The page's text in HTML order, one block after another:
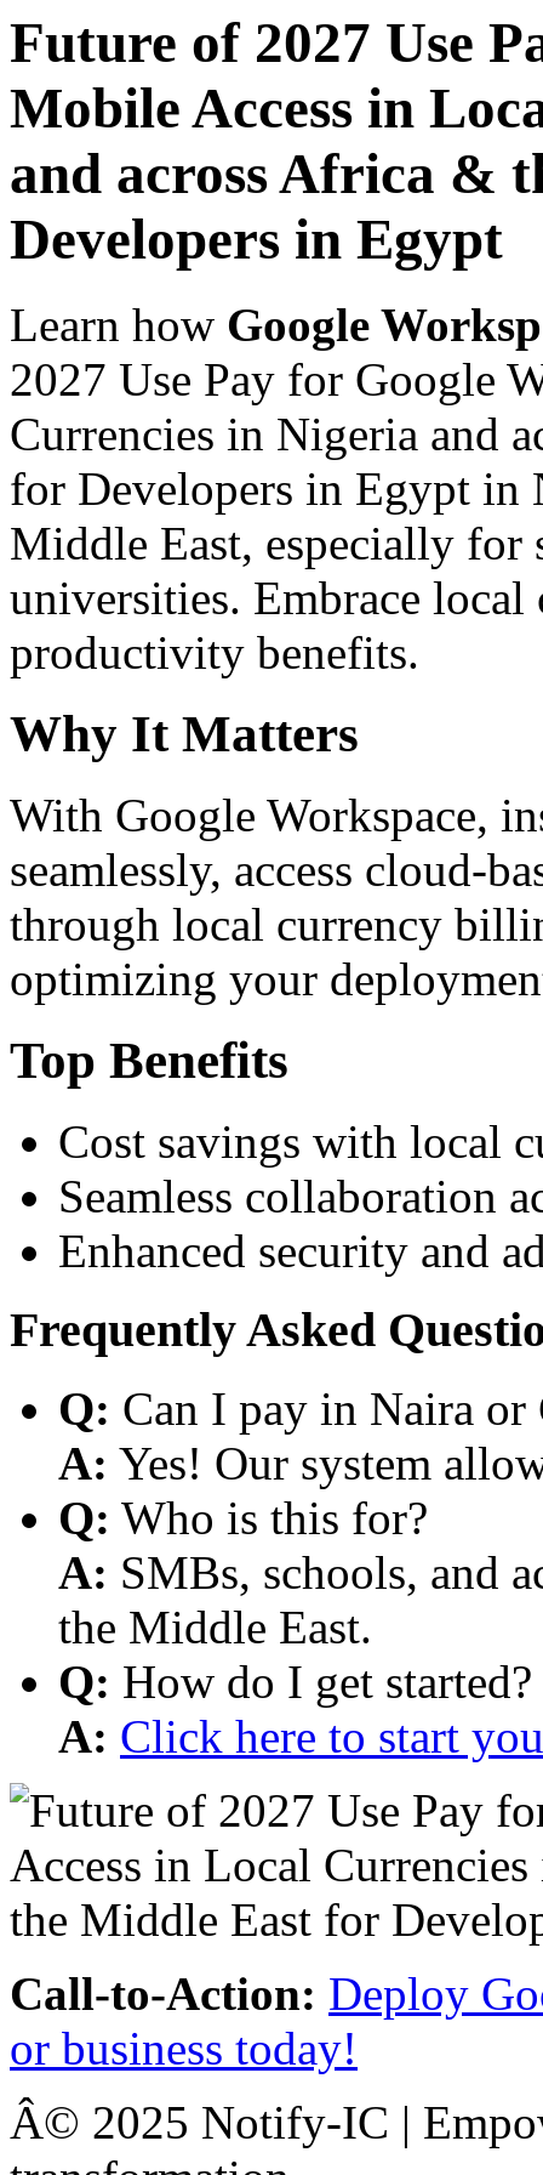
Future of 2027 Use
Mobile Access in
and across Africa &
Developers in Egypt
Learn how Google
2027 Use Pay for Google
Currencies in Nigeria and
for Developers in Egypt in
Middle East, especially for
universities. Embrace
productivity benefits.
Why It Matters
With Google Workspace,
seamlessly, access cloud-
through local currency
optimizing your
Top Benefits
Cost savings with local
Seamless collaboration
Enhanced security and
Frequently Asked
Q: Can I pay in Naira or
A: Yes! Our system
Q: Who is this for?
A: SMBs, schools, and
the Middle East.
Q: How do I get started?
A: Click here to start
Call-to-Action: Deploy
or business today!
Â© 2025 Notify-IC |